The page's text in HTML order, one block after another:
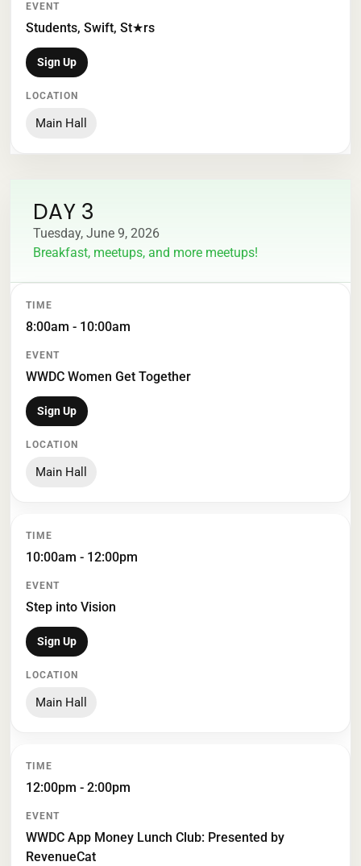
Students, Swift, St★rs
Sign Up
Main Hall
DAY 3
Tuesday, June 9, 2026
Breakfast, meetups, and more meetups!
TIME
8:00am - 10:00am
WWDC Women Get Together
Sign Up
Main Hall
10:00am - 12:00pm
Step into Vision
Sign Up
Main Hall
12:00pm - 2:00pm
WWDC App Money Lunch Club: Presented by
RevenueCat